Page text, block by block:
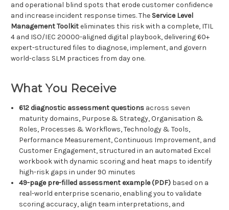
and operational blind spots that erode customer confidence
and increase incident response times. The Service Level
Management Toolkiteliminates this risk with a complete, ITIL
4 and ISO/IEC 20000-aligned digital playbook, delivering 60+
expert-structured files to diagnose, implement, and govern
world-class SLM practices from day one.
What You Receive
612 diagnostic assessment questions across seven
maturity domains, Purpose & Strategy, Organisation &
Roles, Processes & Workflows, Technology & Tools,
Performance Measurement, Continuous Improvement, and
Customer Engagement, structured in an automated Excel
workbook with dynamic scoring and heat maps to identify
high-risk gaps in under 90 minutes
49-page pre-filled assessment example (PDF) based on a
real-world enterprise scenario, enabling you to validate
scoring accuracy, align team interpretations, and